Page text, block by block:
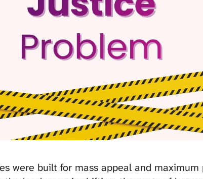
were built for mass appeal and